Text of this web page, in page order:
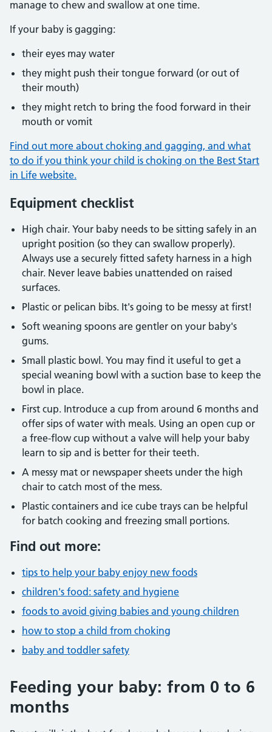
manage to chew and swallow at one time.
If your baby is gagging:
their eyes may water
they might push their tongue forward (or out of
their mouth)
they might retch to bring the food forward in their
mouth or vomit
Find out more about choking and gagging, and what
to do if you think your child is choking on the Best Start
in Life website.
Equipment checklist
High chair. Your baby needs to be sitting safely in an
upright position (so they can swallow properly).
Always use a securely fitted safety harness in a high
chair. Never leave babies unattended on raised
surfaces.
Plastic or pelican bibs. It's going to be messy at first!
Soft weaning spoons are gentler on your baby's
gums.
Small plastic bowl. You may find it useful to get a
special weaning bowl with a suction base to keep the
bowl in place.
First cup. Introduce a cup from around 6 months and
offer sips of water with meals. Using an open cup or
a free-flow cup without a valve will help your baby
learn to sip and is better for their teeth.
A messy mat or newspaper sheets under the high
chair to catch most of the mess.
Plastic containers and ice cube trays can be helpful
for batch cooking and freezing small portions.
Find out more:
tips to help your baby enjoy new foods
children's food: safety and hygiene
foods to avoid giving babies and young children
how to stop a child from choking
baby and toddler safety
Feeding your baby: from 0 to 6
months